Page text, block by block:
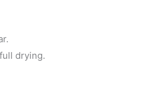
drying.